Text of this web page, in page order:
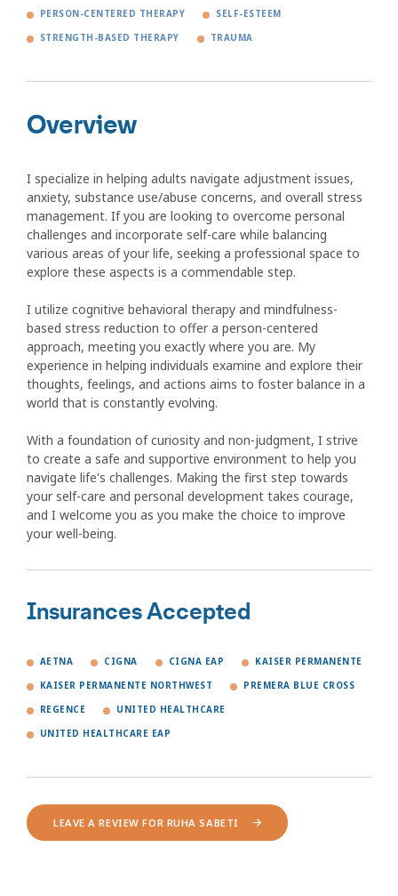
PERSON-CENTERED THERAPY SELF-ESTEEM
STRENGTH-BASED THERAPY TRAUMA
Overview
I specialize in helping adults navigate adjustment issues,
anxiety, substance use/abuse concerns, and overall stress
management. If you are looking to overcome personal
challenges and incorporate self-care while balancing
various areas of your life, seeking a professional space to
explore these aspects is a commendable step.
I utilize cognitive behavioral therapy and mindfulness-
based stress reduction to offer a person-centered
approach, meeting you exactly where you are. My
experience in helping individuals examine and explore their
thoughts, feelings, and actions aims to foster balance in a
world that is constantly evolving.
With a foundation of curiosity and non-judgment, I strive
to create a safe and supportive environment to help you
navigate life's challenges. Making the first step towards
your self-care and personal development takes courage,
and I welcome you as you make the choice to improve
your well-being.
Insurances Accepted
AETNA CIGNA CIGNA EAP KAISER PERMANENTE
KAISER PERMANENTE NORTHWEST PREMERA BLUE CROSS
REGENCE UNITED HEALTHCARE
UNITED HEALTHCARE EAP
LEAVE A REVIEW FOR RUHA SABETI